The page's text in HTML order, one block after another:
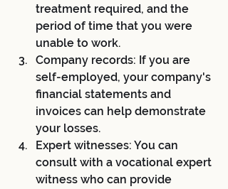
treatment required, and the
period of time that you were
unable to work.
Company records: If you are
self-employed, your company's
financial statements and
invoices can help demonstrate
your losses.
Expert witnesses: You can
consult with a vocational expert
witness who can provide